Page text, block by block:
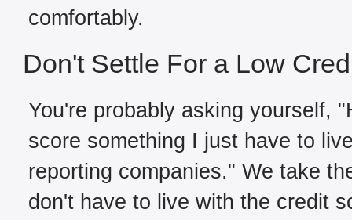
comfortably.
Don't Settle For a Low
You're probably asking yourself,
score something I just have to
reporting companies." We take
don't have to live with the credit